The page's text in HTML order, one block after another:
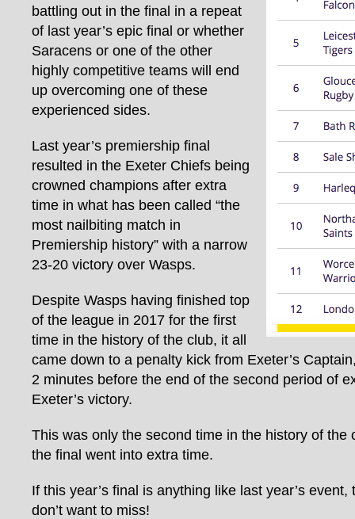
battling out in the final in a repeat
of last year’s epic final or whether
Saracens or one of the other
highly competitive teams will end
up overcoming one of these
experienced sides.
Last year’s premiership final
resulted in the Exeter Chiefs being
crowned champions after extra
time in what has been called “the
most nailbiting match in
Premiership history” with a narrow
23-20 victory over Wasps.
Despite Wasps having finished top
of the league in 2017 for the first
time in the history of the club, it all
came down to a penalty kick from Exeter’s
2 minutes before the end of the second period of
Exeter’s victory.
This was only the second time in the history of the
the final went into extra time.
If this year’s final is anything like last year’s
don’t want to miss!